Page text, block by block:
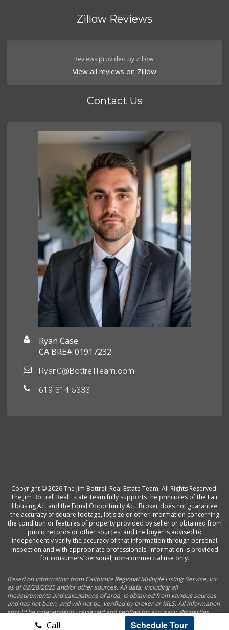
Call Schedule Tour
Zillow Reviews
Reviews provided by Zillow.
View all reviews on Zillow
Contact Us
Ryan Case
CA BRE# 01917232
RyanC@BottrellTeam.com
619-314-5333
Copyright © 2026 The Jim Bottrell Real Estate Team. All Rights Reserved.
The Jim Bottrell Real Estate Team fully supports the principles of the Fair
Housing Act and the Equal Opportunity Act. Broker does not guarantee
the accuracy of square footage, lot size or other information concerning
the condition or features of property provided by seller or obtained from
public records or other sources, and the buyer is advised to
independently verify the accuracy of that information through personal
inspection and with appropriate professionals. Information is provided
for consumers’ personal, non-commercial use only.
Based on information from California Regional Multiple Listing Service, Inc.
as of 02/28/2025 and/or other sources. All data, including all
measurements and calculations of area, is obtained from various sources
and has not been, and will not be, verified by broker or MLS. All information
should be independently reviewed and verified for accuracy. Properties
may or may not be listed by the office/agent presenting the information.